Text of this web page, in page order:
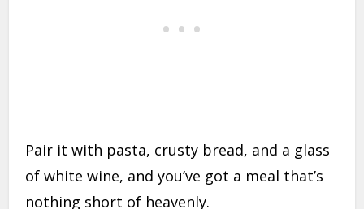
Pair it with pasta, crusty bread, and a glass
of white wine, and you’ve got a meal that’s
nothing short of heavenly.